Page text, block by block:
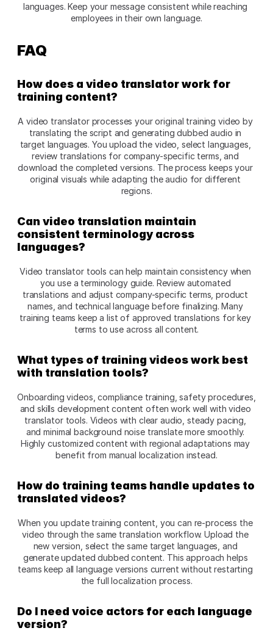
languages. Keep your message consistent while reaching
employees in their own language.
FAQ
How does a video translator work for
training content?
A video translator processes your original training video by
translating the script and generating dubbed audio in
target languages. You upload the video, select languages,
review translations for company-specific terms, and
download the completed versions. The process keeps your
original visuals while adapting the audio for different
regions.​
Can video translation maintain
consistent terminology across
languages?
Video translator tools can help maintain consistency when
you use a terminology guide. Review automated
translations and adjust company-specific terms, product
names, and technical language before finalizing. Many
training teams keep a list of approved translations for key
terms to use across all content.​
What types of training videos work best
with translation tools?
Onboarding videos, compliance training, safety procedures,
and skills development content often work well with video
translator tools. Videos with clear audio, steady pacing,
and minimal background noise translate more smoothly.
Highly customized content with regional adaptations may
benefit from manual localization instead.​
How do training teams handle updates to
translated videos?
When you update training content, you can re-process the
video through the same translation workflow. Upload the
new version, select the same target languages, and
generate updated dubbed content. This approach helps
teams keep all language versions current without restarting
the full localization process.​
Do I need voice actors for each language
version?